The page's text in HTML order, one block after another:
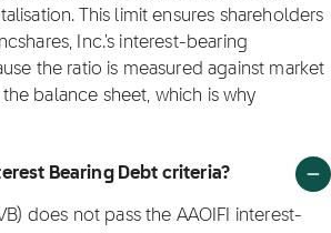
This limit ensures shareholders
Inc.'s interest-bearing
the ratio is measured against market
balance sheet, which is why
Bearing Debt criteria?
does not pass the AAOIFI interest-